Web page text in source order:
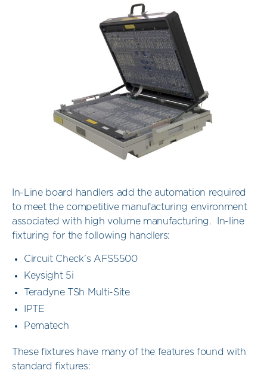
In-Line board handlers add the automation required
to meet the competitive manufacturing environment
associated with high volume manufacturing. In-line
fixturing for the following handlers:
Circuit Check’s AFS5500
Keysight 5i
Teradyne TSh Multi-Site
IPTE
Pematech
These fixtures have many of the features found with
standard fixtures: